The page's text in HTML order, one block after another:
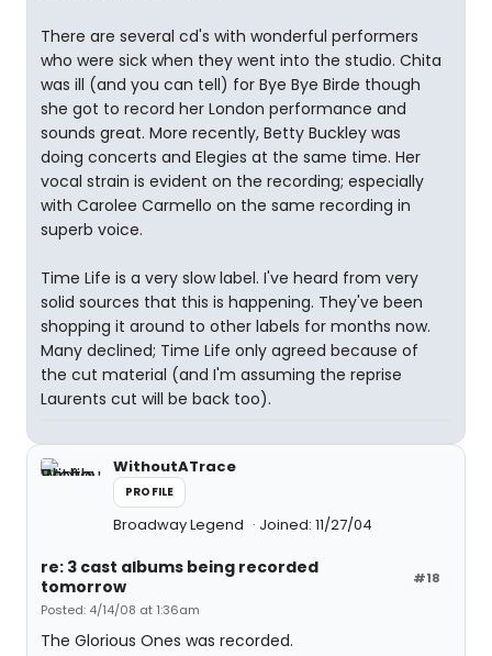
There are several cd's with wonderful performers
who were sick when they went into the studio. Chita
was ill (and you can tell) for Bye Bye Birde though
she got to record her London performance and
sounds great. More recently, Betty Buckley was
doing concerts and Elegies at the same time. Her
vocal strain is evident on the recording; especially
with Carolee Carmello on the same recording in
superb voice.
Time Life is a very slow label. I've heard from very
solid sources that this is happening. They've been
shopping it around to other labels for months now.
Many declined; Time Life only agreed because of
the cut material (and I'm assuming the reprise
Laurents cut will be back too).
WithoutATrace
PROFILE
Broadway Legend Joined: 11/27/04
#18
re: 3 cast albums being recorded
tomorrow
Posted: 4/14/08 at 1:36am
The Glorious Ones was recorded.